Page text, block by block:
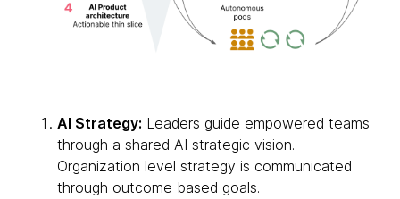
AI Strategy: Leaders guide empowered teams
through a shared AI strategic vision.
Organization level strategy is communicated
through outcome based goals.